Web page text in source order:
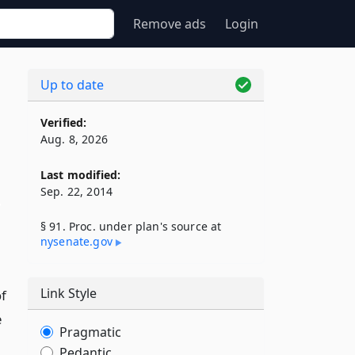
Remove ads Login
Up to date
Verified:
Aug. 8, 2026
Last modified:
Sep. 22, 2014
§ 91. Proc. under plan's source at
nysenate​.gov
Link Style
Pragmatic